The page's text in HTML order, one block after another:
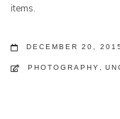
items.
DECEMBER 20, 2015
PHOTOGRAPHY